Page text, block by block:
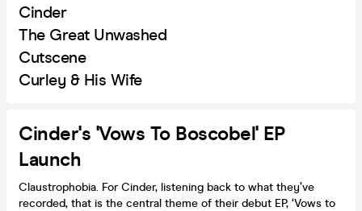
Cinder
The Great Unwashed
Cutscene
Curley & His Wife
Cinder's 'Vows To Boscobel' EP
Launch
Claustrophobia. For Cinder, listening back to what they’ve
recorded, that is the central theme of their debut EP, ‘Vows to